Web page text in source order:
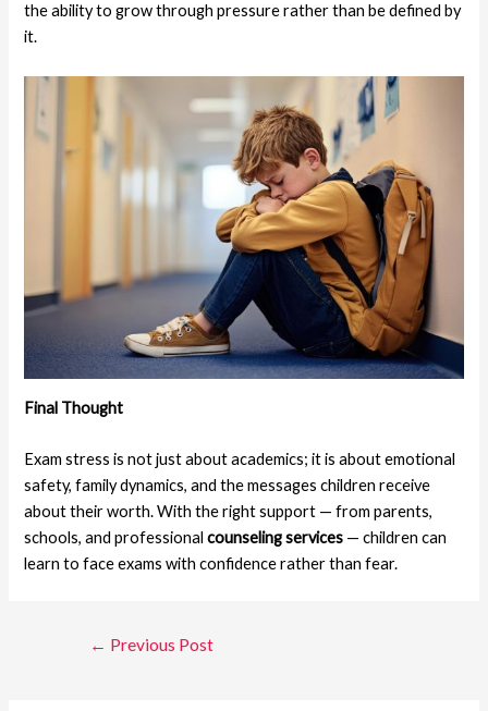
the ability to grow through pressure rather than be defined by
it.
Final Thought
Exam stress is not just about academics; it is about emotional
safety, family dynamics, and the messages children receive
about their worth. With the right support — from parents,
schools, and professionalcounseling services — children can
learn to face exams with confidence rather than fear.
← Previous Post